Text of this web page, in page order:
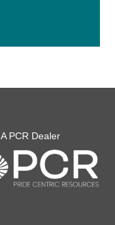
A PCR Dealer